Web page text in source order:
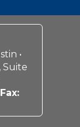
•
Suite